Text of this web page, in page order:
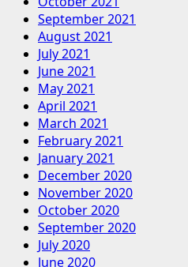
September 2021
August 2021
July 2021
June 2021
May 2021
April 2021
March 2021
February 2021
January 2021
December 2020
November 2020
October 2020
September 2020
July 2020
June 2020